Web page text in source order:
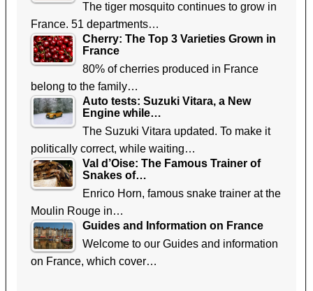
The tiger mosquito continues to grow in
France. 51 departments…
Cherry: The Top 3 Varieties Grown in
France
80% of cherries produced in France
belong to the family…
Auto tests: Suzuki Vitara, a New
Engine while…
The Suzuki Vitara updated. To make it
politically correct, while waiting…
Val d’Oise: The Famous Trainer of
Snakes of…
Enrico Horn, famous snake trainer at the
Moulin Rouge in…
Guides and Information on France
Welcome to our Guides and information
on France, which cover…